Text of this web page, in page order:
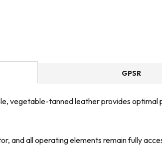
GPSR
vegetable-tanned leather provides
and all operating elements remain fully